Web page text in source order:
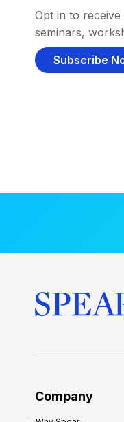
Opt in to
seminars,
Subscribe
Company